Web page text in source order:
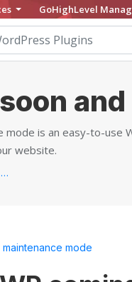
GoHighLevel
mode is an easy-to-
website.
https://wpdevart.com/wordpress-coming-soon-plugin...
mode